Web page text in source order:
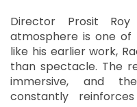
Director Prosit
atmosphere is one of
like his earlier work,
than spectacle. The
immersive, and
constantly